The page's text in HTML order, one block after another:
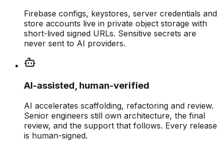
Firebase configs, keystores, server credentials and
store accounts live in private object storage with
short-lived signed URLs. Sensitive secrets are
never sent to AI providers.
AI-assisted, human-verified
AI accelerates scaffolding, refactoring and review.
Senior engineers still own architecture, the final
review, and the support that follows. Every release
is human-signed.